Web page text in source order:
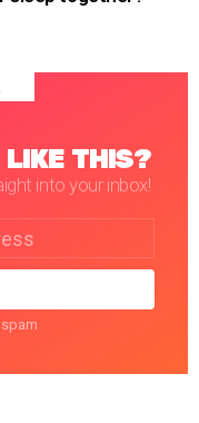
LIKE THIS?
into your inbox!